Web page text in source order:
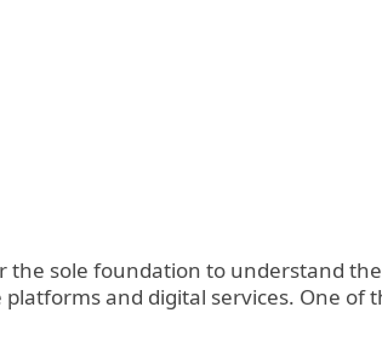
the sole foundation to understand
and digital services. One of